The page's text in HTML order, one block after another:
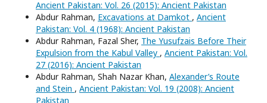
Ancient Pakistan: Vol. 26 (2015): Ancient Pakistan
Abdur Rahman, Excavations at Damkot , Ancient
Pakistan: Vol. 4 (1968): Ancient Pakistan
Abdur Rahman, Fazal Sher, The Yusufzais Before Their
Expulsion from the Kabul Valley , Ancient Pakistan: Vol.
27 (2016): Ancient Pakistan
Abdur Rahman, Shah Nazar Khan, Alexander’s Route
and Stein , Ancient Pakistan: Vol. 19 (2008): Ancient
Pakistan